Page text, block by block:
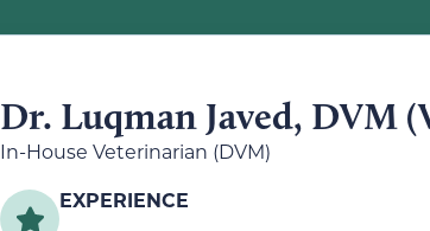
Dr. Luqman Javed, DVM
In-House Veterinarian (DVM)
EXPERIENCE